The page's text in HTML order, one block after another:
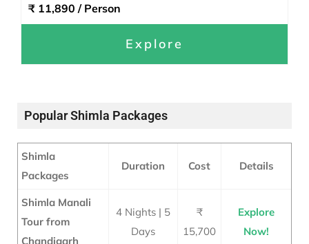
₹ 11,890 / Person
Explore
Popular Shimla Packages
Shimla
Packages
Duration Cost Details
Shimla Manali
Tour from
Chandigarh
4 Nights | 5
Days
₹
15,700
Explore
Now!